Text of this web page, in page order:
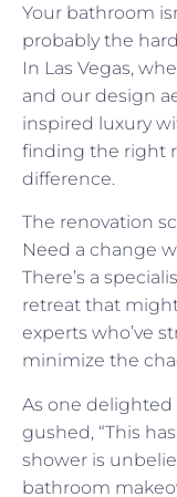
Your bathroom
probably the
In Las Vegas,
and our design
inspired luxury
finding the right
difference.
The renovation
Need a change
There’s a
retreat that
experts who’ve
minimize the
As one delighted
gushed, “This
shower is
bathroom